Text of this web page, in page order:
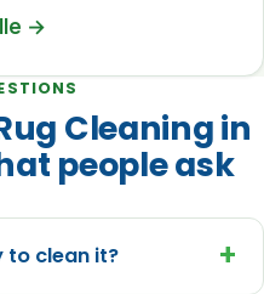
→
Cleaning in
people ask
to clean it? +